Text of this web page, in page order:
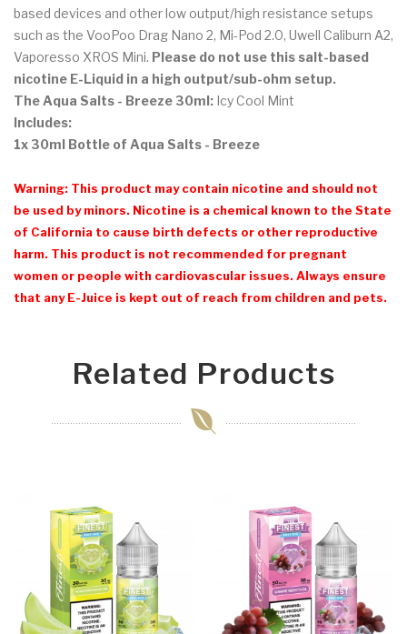
based devices and other low output/high resistance setups
such as the VooPoo Drag Nano 2, Mi-Pod 2.0, Uwell Caliburn A2,
Vaporesso XROS Mini. Please do not use this salt-based
nicotine E-Liquid in a high output/sub-ohm setup.
The Aqua Salts - Breeze 30ml: Icy Cool Mint
Includes:
1x 30ml Bottle of Aqua Salts - Breeze
Warning: This product may contain nicotine and should not
be used by minors. Nicotine is a chemical known to the State
of California to cause birth defects or other reproductive
harm. This product is not recommended for pregnant
women or people with cardiovascular issues. Always ensure
that any E-Juice is kept out of reach from children and pets.
Related Products